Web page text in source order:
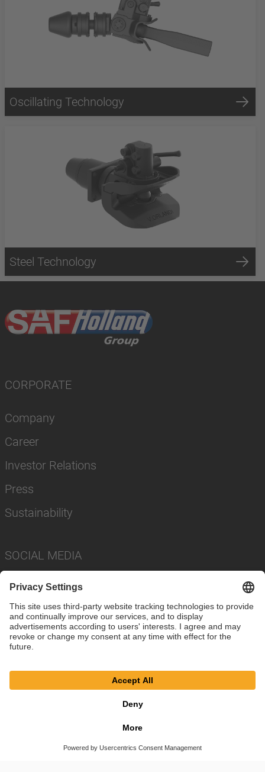
Oscillating Technology
Steel Technology
CORPORATE
Company
Career
Investor Relations
Press
Sustainability
SOCIAL MEDIA
© SAF-HOLLAND SE
Privacy Policy
Cookie Settings